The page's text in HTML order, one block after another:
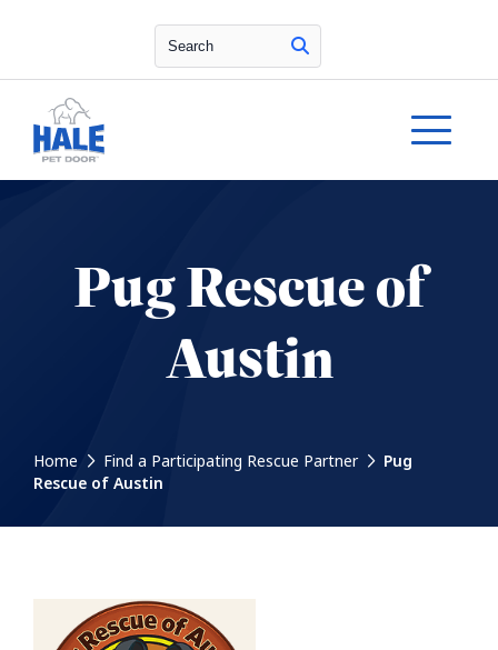
Search
Pug Rescue of
Austin
Home Find a Participating Rescue Partner
Pug
Rescue of Austin